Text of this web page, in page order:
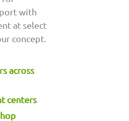
with
at select
concept.
across
centers